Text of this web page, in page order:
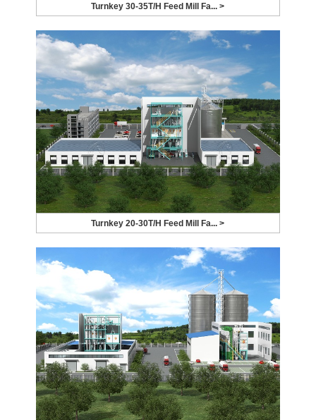
Turnkey 30-35T/H Feed Mill Fa... >
Turnkey 20-30T/H Feed Mill Fa... >